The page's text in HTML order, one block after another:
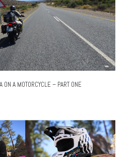
ON A MOTORCYCLE – PART ONE